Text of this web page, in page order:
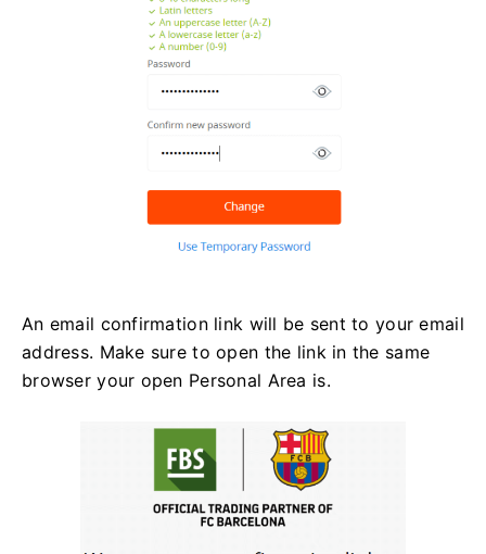
An email confirmation link will be sent to your email
address. Make sure to open the link in the same
browser your open Personal Area is.